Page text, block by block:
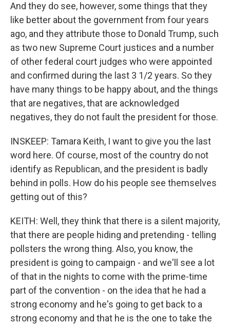
And they do see, however, some things that they
like better about the government from four years
ago, and they attribute those to Donald Trump, such
as two new Supreme Court justices and a number
of other federal court judges who were appointed
and confirmed during the last 3 1/2 years. So they
have many things to be happy about, and the things
that are negatives, that are acknowledged
negatives, they do not fault the president for those.
INSKEEP: Tamara Keith, I want to give you the last
word here. Of course, most of the country do not
identify as Republican, and the president is badly
behind in polls. How do his people see themselves
getting out of this?
KEITH: Well, they think that there is a silent majority,
that there are people hiding and pretending - telling
pollsters the wrong thing. Also, you know, the
president is going to campaign - and we'll see a lot
of that in the nights to come with the prime-time
part of the convention - on the idea that he had a
strong economy and he's going to get back to a
strong economy and that he is the one to take the